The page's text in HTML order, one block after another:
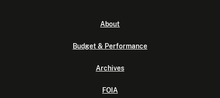
About
Budget & Performance
Archives
FOIA